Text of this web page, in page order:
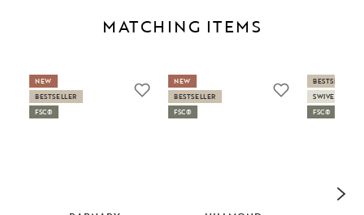
MATCHING ITEMS
NEW
BESTSELLER
FSC®
NEW
BESTSELLER
FSC®
BESTSELLER
SWIVEL
FSC®